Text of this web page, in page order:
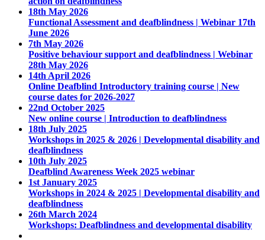
18th May 2026
Functional Assessment and deafblindness | Webinar 17th
June 2026
7th May 2026
Positive behaviour support and deafblindness | Webinar
28th May 2026
14th April 2026
Online Deafblind Introductory training course | New
course dates for 2026-2027
22nd October 2025
New online course | Introduction to deafblindness
18th July 2025
Workshops in 2025 & 2026 | Developmental disability and
deafblindness
10th July 2025
Deafblind Awareness Week 2025 webinar
1st January 2025
Workshops in 2024 & 2025 | Developmental disability and
deafblindness
26th March 2024
Workshops: Deafblindness and developmental disability